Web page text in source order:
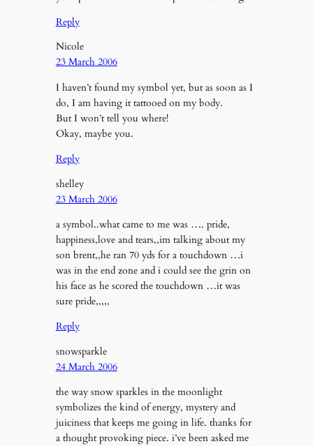
Reply
Nicole
23 March 2006
I haven’t found my symbol yet, but as soon as I
do, I am having it tattooed on my body.
But I won’t tell you where!
Okay, maybe you.
Reply
shelley
23 March 2006
a symbol..what came to me was …. pride,
happiness,love and tears,,im talking about my
son brent,,he ran 70 yds for a touchdown …i
was in the end zone and i could see the grin on
his face as he scored the touchdown …it was
sure pride,,,,,
Reply
snowsparkle
24 March 2006
the way snow sparkles in the moonlight
symbolizes the kind of energy, mystery and
juiciness that keeps me going in life. thanks for
a thought provoking piece. i’ve been asked me